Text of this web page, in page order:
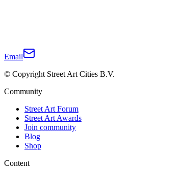
Email
© Copyright Street Art Cities B.V.
Community
Street Art Forum
Street Art Awards
Join community
Blog
Shop
Content